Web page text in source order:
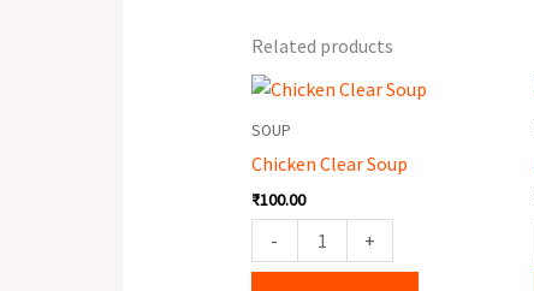
Related products
SOUP
Chicken Clear Soup
₹100.00
-
Chicken
quantity
+